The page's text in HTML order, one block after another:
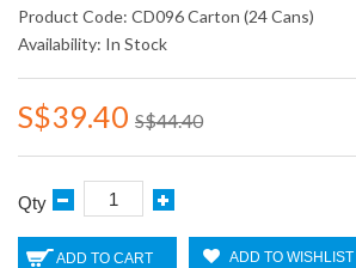
Product Code: CD096 Carton (24 Cans)
Availability: In Stock
S$39.40 S$44.40
Qty
ADD TO CART ADD TO WISHLIST